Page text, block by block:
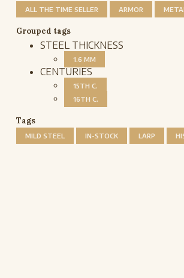
ALL THE TIME SELLER ARMOR
Grouped tags
STEEL THICKNESS
1.6 MM
CENTURIES
15TH C.
16TH C.
Tags
MILD STEEL IN-STOCK LARP